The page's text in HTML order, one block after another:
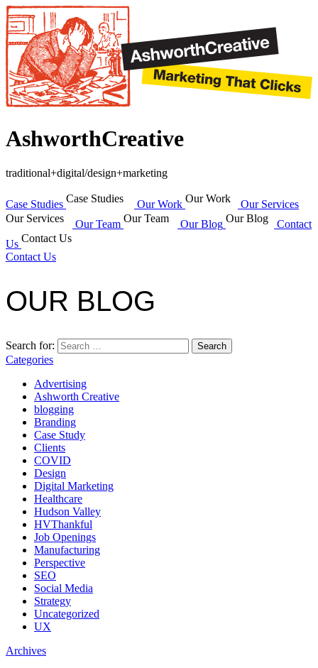
AshworthCreative
traditional+digital/design+marketing
Case Studies Case Studies Our Work Our Work
Our Services
Our Services
Our Team Our Team Our Blog Our Blog
Contact
Us Contact Us
Contact Us
OUR BLOG
Search for:
Categories
Advertising
Ashworth Creative
blogging
Branding
Case Study
Clients
COVID
Design
Digital Marketing
Healthcare
Hudson Valley
HVThankful
Job Openings
Manufacturing
Perspective
SEO
Social Media
Strategy
Uncategorized
UX
Archives